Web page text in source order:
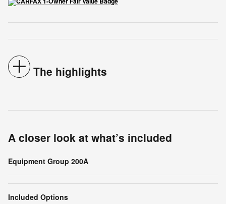
The highlights
A closer look at what’s included
Equipment Group 200A
Included Options